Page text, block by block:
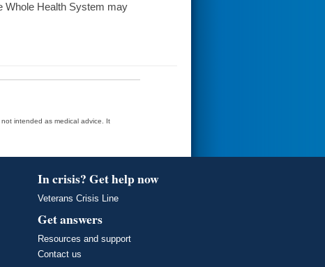
Whole Health System may
intended as medical advice. It
In crisis? Get help now
Veterans Crisis Line
Get answers
Resources and support
Contact us